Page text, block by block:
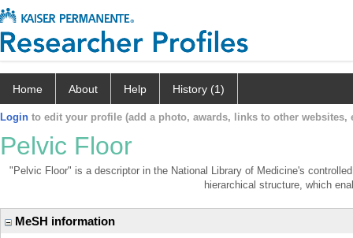
Home About Help History (1)
Login to edit your profile (add a photo, awards, links to other websites,
Pelvic Floor
"Pelvic Floor" is a descriptor in the National Library of Medicine's
hierarchical structure, which
MeSH information